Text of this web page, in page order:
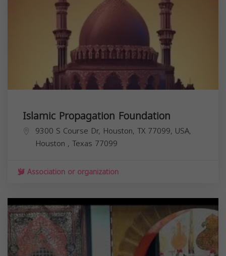
Islamic Propagation Foundation
9300 S Course Dr, Houston, TX 77099, USA,
Houston , Texas 77099
Association or organization